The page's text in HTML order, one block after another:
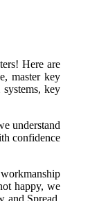
Here are
master key
key
understand
confidence
happy, we
Spread.